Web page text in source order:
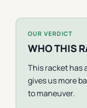
OUR VERDICT
WHO THIS
This racket has
gives us more
to maneuver.